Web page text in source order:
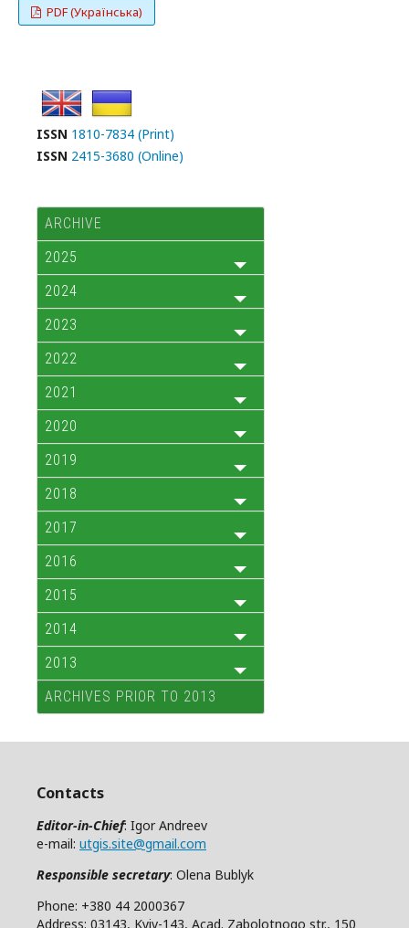
PDF (Українська)
ISSN 1810-7834 (Print)
ISSN 2415-3680 (Online)
ARCHIVE
2025
2024
2023
2022
2021
2020
2019
2018
2017
2016
2015
2014
2013
ARCHIVES PRIOR TO 2013
Contacts
Editor-in-Chief: Igor Andreev
e-mail: utgis.site@gmail.com
Responsible secretary: Olena Bublyk
Phone: +380 44 2000367
Address: 03143, Kyiv-143, Acad. Zabolotnogo str., 150